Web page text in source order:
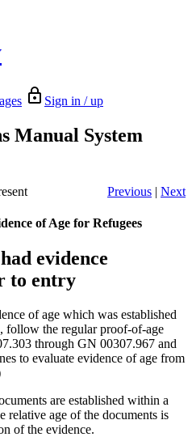
Sign in / up
Manual System
Previous | Next
of Age for Refugees
evidence
to entry
of age which was established
follow the regular proof-of-age
through GN 00307.967 and
to evaluate evidence of age from
are established within a
relative age of the documents is
of the evidence.